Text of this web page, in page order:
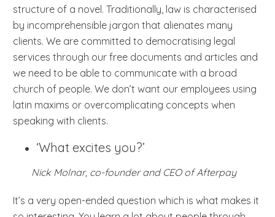
structure of a novel. Traditionally, law is characterised
by incomprehensible jargon that alienates many
clients. We are committed to democratising legal
services through our free documents and articles and
we need to be able to communicate with a broad
church of people. We don’t want our employees using
latin maxims or overcomplicating concepts when
speaking with clients.
‘What excites you?’
Nick Molnar, co-founder and CEO of Afterpay
It’s a very open-ended question which is what makes it